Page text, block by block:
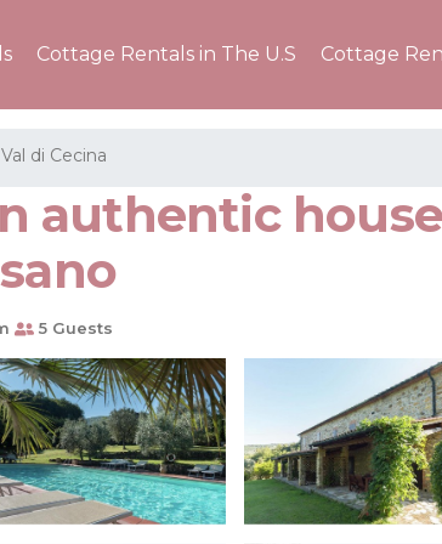
Cottage Rentals in The U.S Cottage
di Cecina
5 Guests